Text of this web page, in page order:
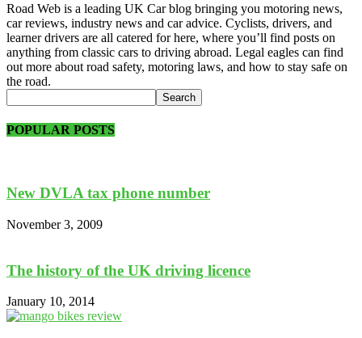
Road Web is a leading UK Car blog bringing you motoring news,
car reviews, industry news and car advice. Cyclists, drivers, and
learner drivers are all catered for here, where you’ll find posts on
anything from classic cars to driving abroad. Legal eagles can find
out more about road safety, motoring laws, and how to stay safe on
the road.
POPULAR POSTS
New DVLA tax phone number
November 3, 2009
The history of the UK driving licence
January 10, 2014